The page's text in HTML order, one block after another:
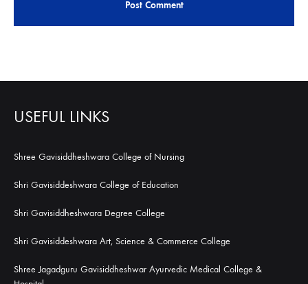
USEFUL LINKS
Shree Gavisiddheshwara College of Nursing
Shri Gavisiddeshwara College of Education
Shri Gavisiddheshwara Degree College
Shri Gavisiddeshwara Art, Science & Commerce College
Shree Jagadguru Gavisiddheshwar Ayurvedic Medical College &